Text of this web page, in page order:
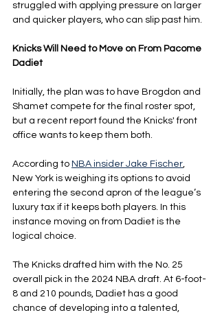
struggled with applying pressure on larger
and quicker players, who can slip past him.
Knicks Will Need to Move on From Pacome
Dadiet
Initially, the plan was to have Brogdon and
Shamet compete for the final roster spot,
but a recent report found the Knicks' front
office wants to keep them both.
According to NBA insider Jake Fischer,
New York is weighing its options to avoid
entering the second apron of the league’s
luxury tax if it keeps both players. In this
instance moving on from Dadiet is the
logical choice.
The Knicks drafted him with the No. 25
overall pick in the 2024 NBA draft. At 6-foot-
8 and 210 pounds, Dadiet has a good
chance of developing into a talented,